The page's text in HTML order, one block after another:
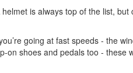
is always top of the list, but
going at fast speeds - the
on shoes and pedals too - these